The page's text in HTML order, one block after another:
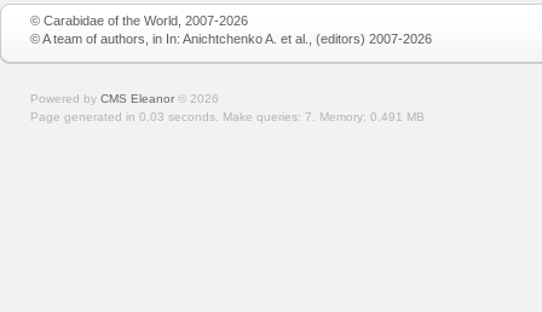
© Carabidae of the World, 2007-2026
© A team of authors, in In: Anichtchenko A. et al., (editors) 2007-2026
Powered by CMS Eleanor © 2026
Page generated in 0.03 seconds. Make queries: 7. Memory: 0.491 MB